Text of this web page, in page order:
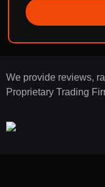
We provide reviews,
Proprietary Trading